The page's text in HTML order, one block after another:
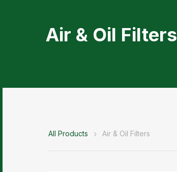
Air & Oil Filters
All Products Air & Oil Filters